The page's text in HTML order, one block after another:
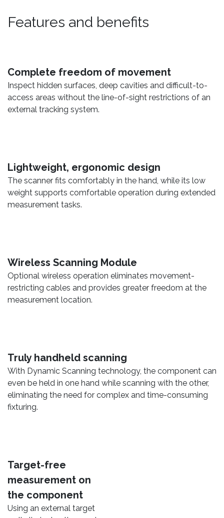
Features and benefits
Complete freedom of movement
Inspect hidden surfaces, deep cavities and difficult-to-
access areas without the line-of-sight restrictions of an
external tracking system.
Lightweight, ergonomic design
The scanner fits comfortably in the hand, while its low
weight supports comfortable operation during extended
measurement tasks.
Wireless Scanning Module
Optional wireless operation eliminates movement-
restricting cables and provides greater freedom at the
measurement location.
Truly handheld scanning
With Dynamic Scanning technology, the component can
even be held in one hand while scanning with the other,
eliminating the need for complex and time-consuming
fixturing.
Target-free
measurement on
the component
Using an external target